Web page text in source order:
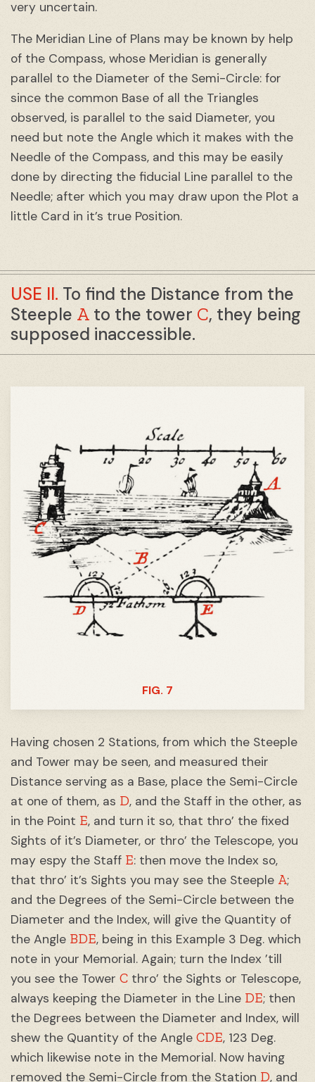
very uncertain.
The Meridian Line of Plans may be known by help
of the Compass, whose Meridian is generally
parallel to the Diameter of the Semi-Circle: for
since the common Base of all the Triangles
observed, is parallel to the said Diameter, you
need but note the Angle which it makes with the
Needle of the Compass, and this may be easily
done by directing the fiducial Line parallel to the
Needle; after which you may draw upon the Plot a
little Card in it’s true Position.
USE II. To find the Distance from the
Steeple A to the tower C, they being
supposed inaccessible.
FIG. 7
Having chosen 2 Stations, from which the Steeple
and Tower may be seen, and measured their
Distance serving as a Base, place the Semi-Circle
at one of them, as D, and the Staff in the other, as
in the Point E, and turn it so, that thro’ the fixed
Sights of it’s Diameter, or thro’ the Telescope, you
may espy the Staff E: then move the Index so,
that thro’ it’s Sights you may see the Steeple A;
and the Degrees of the Semi-Circle between the
Diameter and the Index, will give the Quantity of
the Angle BDE, being in this Example 3 Deg. which
note in your Memorial. Again; turn the Index ’till
you see the Tower C thro’ the Sights or Telescope,
always keeping the Diameter in the Line DE; then
the Degrees between the Diameter and Index, will
shew the Quantity of the Angle CDE, 123 Deg.
which likewise note in the Memorial. Now having
removed the Semi-Circle from the Station D, and